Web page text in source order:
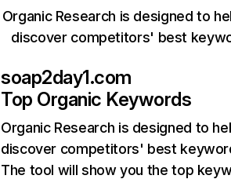
Organic Research is designed to
discover competitors' best
soap2day1.com
Top Organic Keywords
Organic Research is designed to
discover competitors' best
The tool will show you the top